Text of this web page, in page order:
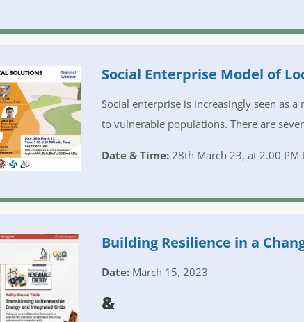
Social Enterprise Model of
Social enterprise is increasingly seen as
to vulnerable populations. There are
Date & Time:28th March 23, at 2.00 PM
Building Resilience in a
Date:March 15, 2023
&